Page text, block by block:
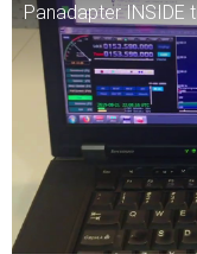
Panadapter INSIDE